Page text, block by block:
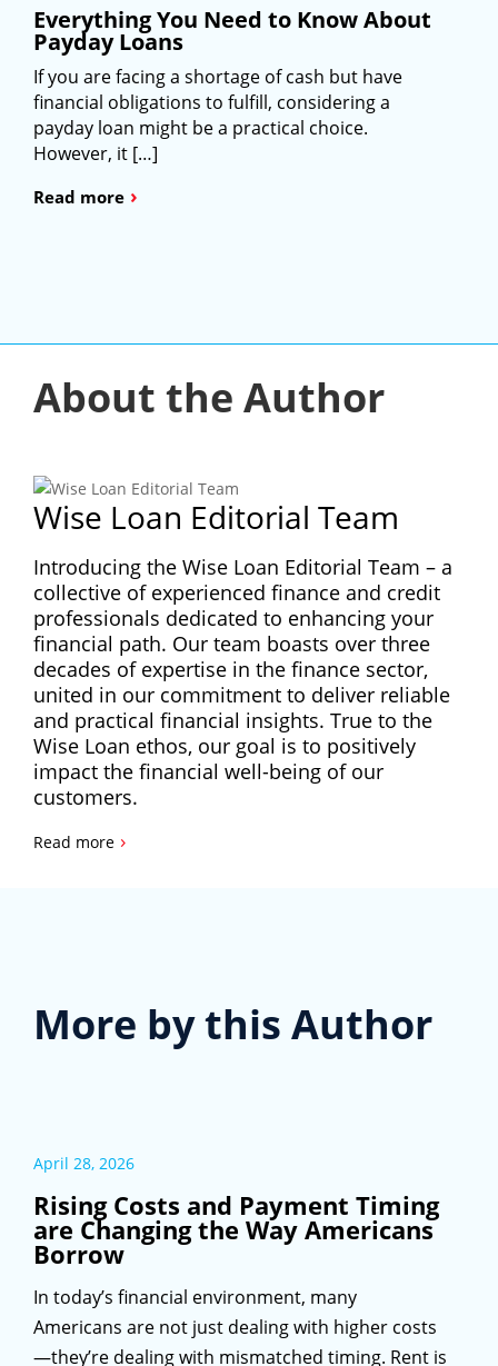
Everything You Need to Know About
Payday Loans
If you are facing a shortage of cash but have
financial obligations to fulfill, considering a
payday loan might be a practical choice.
However, it […]
Read more ›
About the Author
Wise Loan Editorial Team
Introducing the Wise Loan Editorial Team – a
collective of experienced finance and credit
professionals dedicated to enhancing your
financial path. Our team boasts over three
decades of expertise in the finance sector,
united in our commitment to deliver reliable
and practical financial insights. True to the
Wise Loan ethos, our goal is to positively
impact the financial well-being of our
customers.
Read more ›
More by this Author
April 28, 2026
Rising Costs and Payment Timing
are Changing the Way Americans
Borrow
In today’s financial environment, many
Americans are not just dealing with higher costs
—they’re dealing with mismatched timing. Rent is